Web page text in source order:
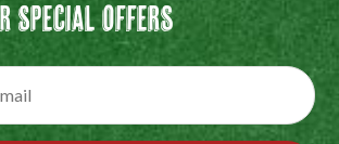
Special Offers